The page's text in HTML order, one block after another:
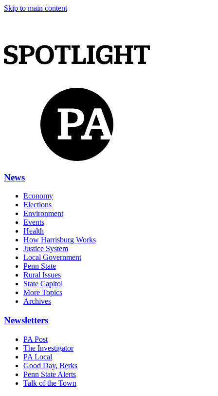
Skip to main content
News
Economy
Elections
Environment
Events
Health
How Harrisburg Works
Justice System
Local Government
Penn State
Rural Issues
State Capitol
More Topics
Archives
Newsletters
PA Post
The Investigator
PA Local
Good Day, Berks
Penn State Alerts
Talk of the Town